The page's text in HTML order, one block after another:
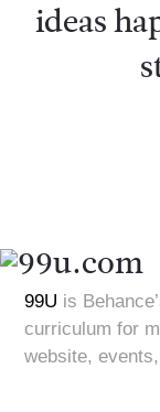
ideas
99U is
curriculum for
website,